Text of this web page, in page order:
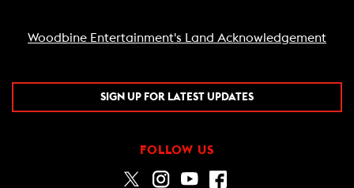
Woodbine Entertainment's Land Acknowledgement
SIGN UP FOR LATEST UPDATES
FOLLOW US